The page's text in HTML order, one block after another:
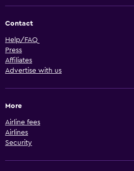
Contact
Help/FAQ
Press
Affiliates
Advertise with us
More
Airline fees
Airlines
Security